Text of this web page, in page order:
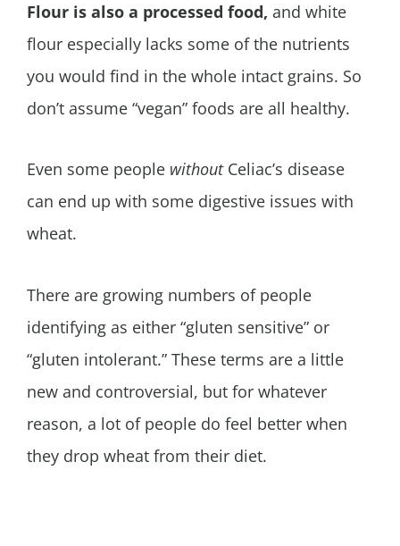
Flour is also a processed food, and white
flour especially lacks some of the nutrients
you would find in the whole intact grains. So
don’t assume “vegan” foods are all healthy.
Even some people without Celiac’s disease
can end up with some digestive issues with
wheat.
There are growing numbers of people
identifying as either “gluten sensitive” or
“gluten intolerant.” These terms are a little
new and controversial, but for whatever
reason, a lot of people do feel better when
they drop wheat from their diet.